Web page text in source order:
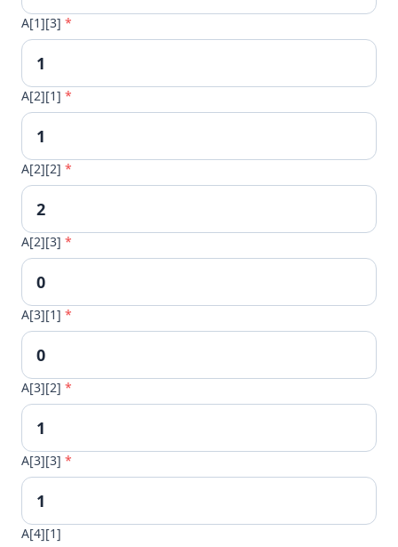
A[1][3] *
A[2][1] *
A[2][2] *
A[2][3] *
A[3][1] *
A[3][2] *
A[3][3] *
A[4][1]